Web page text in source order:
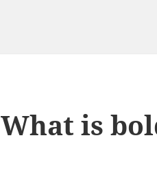
What is